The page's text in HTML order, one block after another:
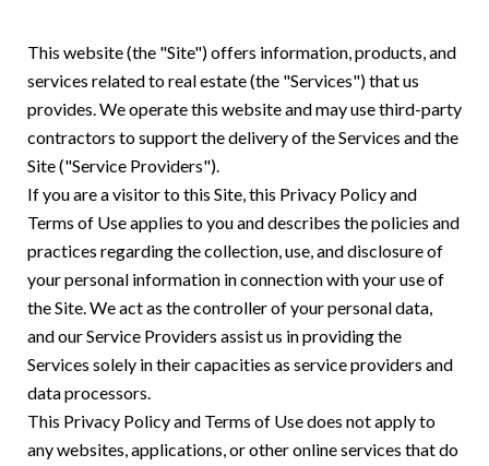
This website (the "Site") offers information, products, and
services related to real estate (the "Services") that us
provides. We operate this website and may use third-party
contractors to support the delivery of the Services and the
Site ("Service Providers").
If you are a visitor to this Site, this Privacy Policy and
Terms of Use applies to you and describes the policies and
practices regarding the collection, use, and disclosure of
your personal information in connection with your use of
the Site. We act as the controller of your personal data,
and our Service Providers assist us in providing the
Services solely in their capacities as service providers and
data processors.
This Privacy Policy and Terms of Use does not apply to
any websites, applications, or other online services that do